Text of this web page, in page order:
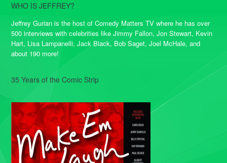
WHO IS JEFFREY?
Jeffrey Gurian is the host of Comedy Matters TV where he has over
500 interviews with celebrities like Jimmy Fallon, Jon Stewart, Kevin
Hart, Lisa Lampanelli, Jack Black, Bob Saget, Joel McHale, and
about 190 more!
35 Years of the Comic Strip